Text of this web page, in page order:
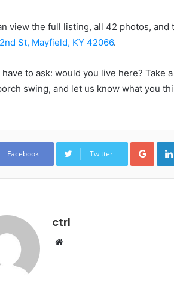
view the full listing, all 42 photos,
St, Mayfield, KY 42066.
have to ask: would you live here?
swing, and let us know what you
Facebook Twitter
ctrl
Website